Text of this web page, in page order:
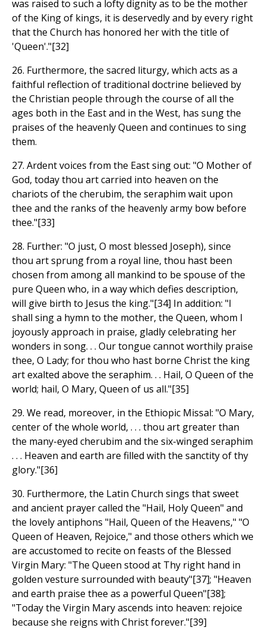
was raised to such a lofty dignity as to be the mother
of the King of kings, it is deservedly and by every right
that the Church has honored her with the title of
'Queen'."[32]
26. Furthermore, the sacred liturgy, which acts as a
faithful reflection of traditional doctrine believed by
the Christian people through the course of all the
ages both in the East and in the West, has sung the
praises of the heavenly Queen and continues to sing
them.
27. Ardent voices from the East sing out: "O Mother of
God, today thou art carried into heaven on the
chariots of the cherubim, the seraphim wait upon
thee and the ranks of the heavenly army bow before
thee."[33]
28. Further: "O just, O most blessed Joseph), since
thou art sprung from a royal line, thou hast been
chosen from among all mankind to be spouse of the
pure Queen who, in a way which defies description,
will give birth to Jesus the king."[34] In addition: "I
shall sing a hymn to the mother, the Queen, whom I
joyously approach in praise, gladly celebrating her
wonders in song. . . Our tongue cannot worthily praise
thee, O Lady; for thou who hast borne Christ the king
art exalted above the seraphim. . . Hail, O Queen of the
world; hail, O Mary, Queen of us all."[35]
29. We read, moreover, in the Ethiopic Missal: "O Mary,
center of the whole world, . . . thou art greater than
the many-eyed cherubim and the six-winged seraphim
. . . Heaven and earth are filled with the sanctity of thy
glory."[36]
30. Furthermore, the Latin Church sings that sweet
and ancient prayer called the "Hail, Holy Queen" and
the lovely antiphons "Hail, Queen of the Heavens," "O
Queen of Heaven, Rejoice," and those others which we
are accustomed to recite on feasts of the Blessed
Virgin Mary: "The Queen stood at Thy right hand in
golden vesture surrounded with beauty"[37]; "Heaven
and earth praise thee as a powerful Queen"[38];
"Today the Virgin Mary ascends into heaven: rejoice
because she reigns with Christ forever."[39]